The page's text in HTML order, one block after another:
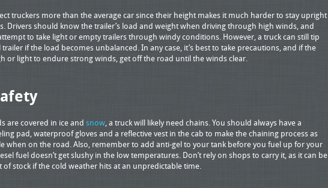
truckers more than the average car since their height makes it much harder to stay upright
Drivers should know the trailer’s load and weight when driving through high winds, and
to take light or empty trailers through windy conditions. However, a truck can still tip
if the load becomes unbalanced. In any case, it’s best to take precautions, and if the
or light to endure strong winds, get off the road until the winds clear.
are covered in ice and snow, a truck will likely need chains. You should always have a
pad, waterproof gloves and a reflective vest in the cab to make the chaining process as
when on the road. Also, remember to add anti-gel to your tank before you fuel up for your
fuel doesn’t get slushy in the low temperatures. Don’t rely on shops to carry it, as it can be
stock if the cold weather hits at an unpredictable time.